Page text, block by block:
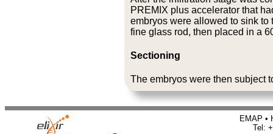
PREMIX plus accelerator that
embryos were allowed to sink to
fine glass rod, then placed in a
Sectioning
The embryos were then subject
EMAP •
Tel: